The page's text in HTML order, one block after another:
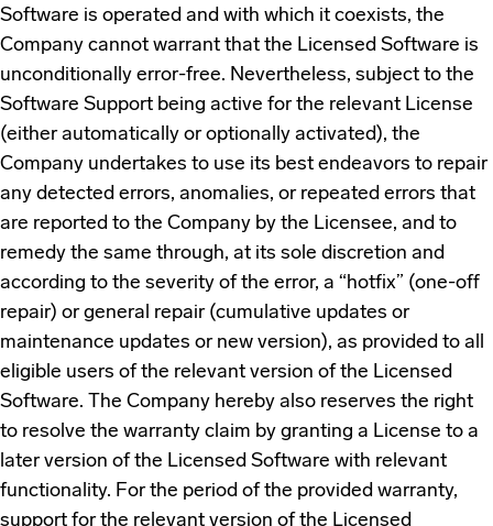
Software is operated and with which it coexists, the
Company cannot warrant that the Licensed Software is
unconditionally error-free. Nevertheless, subject to the
Software Support being active for the relevant License
(either automatically or optionally activated), the
Company undertakes to use its best endeavors to repair
any detected errors, anomalies, or repeated errors that
are reported to the Company by the Licensee, and to
remedy the same through, at its sole discretion and
according to the severity of the error, a “hotfix” (one-off
repair) or general repair (cumulative updates or
maintenance updates or new version), as provided to all
eligible users of the relevant version of the Licensed
Software. The Company hereby also reserves the right
to resolve the warranty claim by granting a License to a
later version of the Licensed Software with relevant
functionality. For the period of the provided warranty,
support for the relevant version of the Licensed